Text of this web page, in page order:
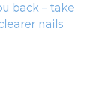
back – take
nails